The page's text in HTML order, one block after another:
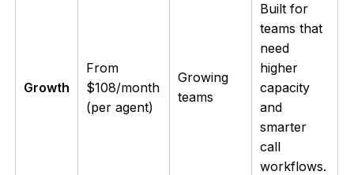
Growth
From
$108/month
(per agent)
Growing
teams
Built for
teams that
need
higher
capacity
and
smarter
call
workflows.